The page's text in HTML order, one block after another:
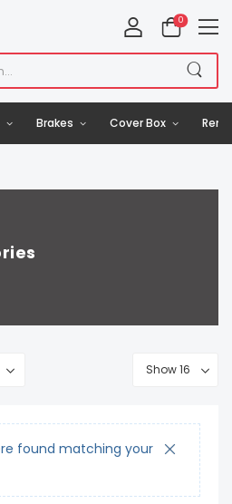
0
Brakes Cover Box
found matching your